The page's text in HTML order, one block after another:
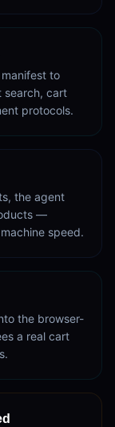
to
search, cart
protocols.
the agent
—
speed.
the browser-
a real cart